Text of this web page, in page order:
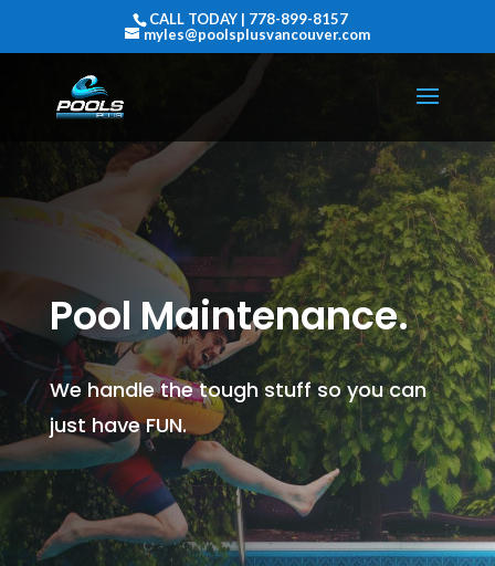
CALL TODAY | 778-899-8157
myles@poolsplusvancouver.com
Pool Maintenance.
We handle the tough stuff so you can
just have FUN.